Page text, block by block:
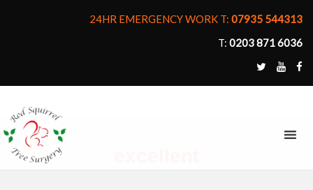
24HR EMERGENCY WORK T: 07935 544313
T: 0203 871 6036